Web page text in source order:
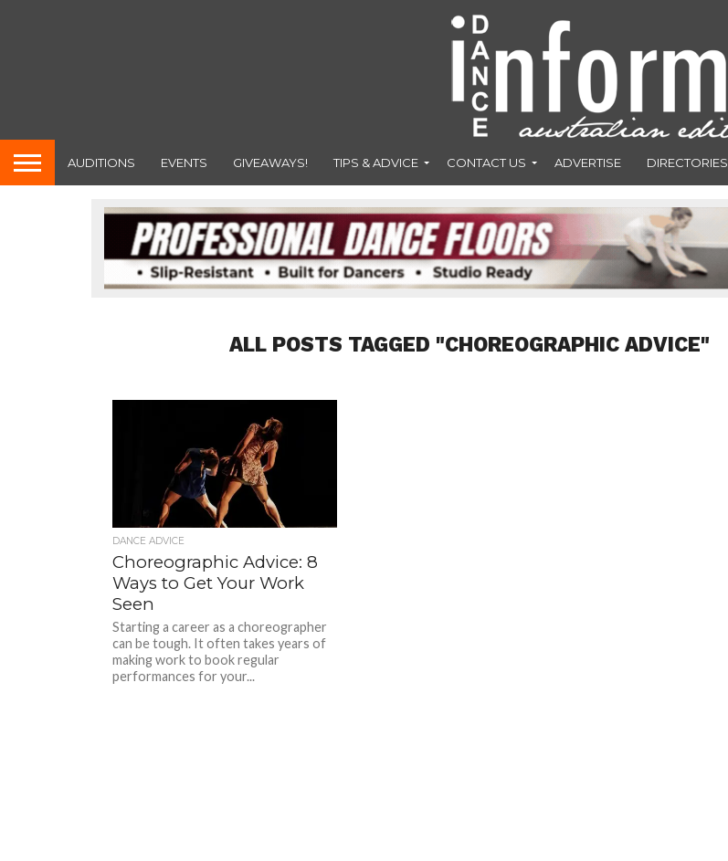
AUDITIONS EVENTS GIVEAWAYS! TIPS & ADVICE CONTACT US ADVERTISE DIRECTORIES
ALL POSTS TAGGED "CHOREOGRAPHIC ADVICE"
DANCE ADVICE
Choreographic Advice: 8
Ways to Get Your Work
Seen
Starting a career as a choreographer
can be tough. It often takes years of
making work to book regular
performances for your...